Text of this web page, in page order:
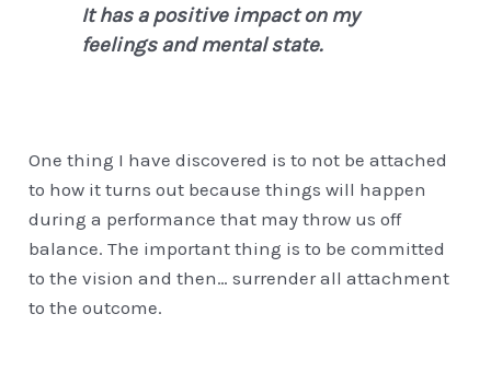
It has a positive impact on my
feelings and mental state.
One thing I have discovered is to not be attached
to how it turns out because things will happen
during a performance that may throw us off
balance. The important thing is to be committed
to the vision and then… surrender all attachment
to the outcome.